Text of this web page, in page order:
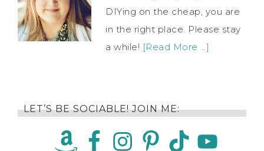
DIYing on the cheap, you are
in the right place. Please stay
a while! [Read More …]
LET’S BE SOCIABLE! JOIN ME: